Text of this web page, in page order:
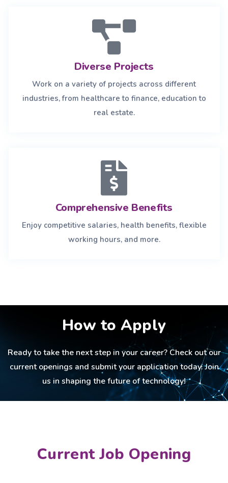
Diverse Projects
Work on a variety of projects across different
industries, from healthcare to finance, education to
real estate.
Comprehensive Benefits
Enjoy competitive salaries, health benefits, flexible
working hours, and more.
How to Apply
Ready to take the next step in your career? Check out our
current openings and submit your application today. Join
us in shaping the future of technology!
Current Job Opening